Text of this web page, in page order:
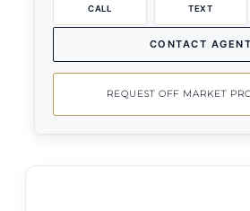
CALL TEXT
CONTACT AGENT
REQUEST OFF MARKET